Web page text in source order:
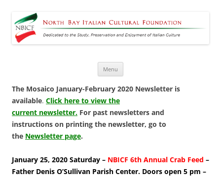
Foundation
Dedicated to the Study, Preservation and Enjoyment of Italian Culture
Menu
The Mosaico January-February 2020 Newsletter is
available. Click here to view the
current newsletter. For past newsletters and
instructions on printing the newsletter, go to
the Newsletter page.
January 25, 2020 Saturday – NBICF 6th Annual Crab Feed –
Father Denis O’Sullivan Parish Center. Doors open 5 pm –